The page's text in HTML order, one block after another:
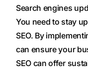
Search engines
You need to stay
SEO. By
can ensure your
SEO can offer